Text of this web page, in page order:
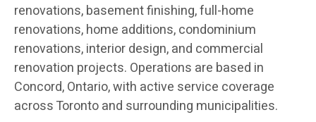
renovations, basement finishing, full-home
renovations, home additions, condominium
renovations, interior design, and commercial
renovation projects. Operations are based in
Concord, Ontario, with active service coverage
across Toronto and surrounding municipalities.